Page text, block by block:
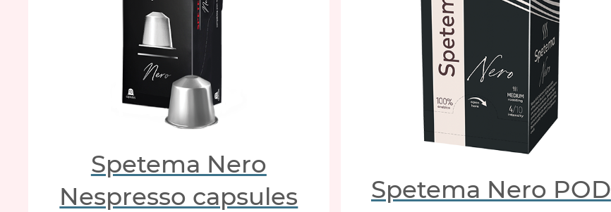
Spetema Nero
Nespresso capsules
Spetema Nero POD